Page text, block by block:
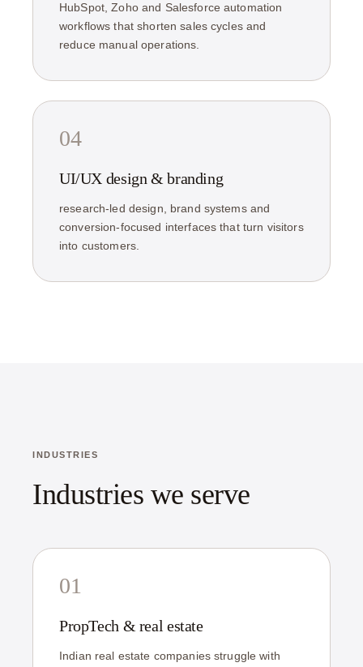
HubSpot, Zoho and Salesforce automation
workflows that shorten sales cycles and
reduce manual operations.
04
UI/UX design & branding
research-led design, brand systems and
conversion-focused interfaces that turn visitors
into customers.
INDUSTRIES
Industries we serve
01
PropTech & real estate
Indian real estate companies struggle with